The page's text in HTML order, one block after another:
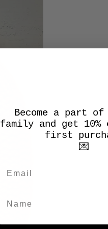
Become a part
family and get
first
💌